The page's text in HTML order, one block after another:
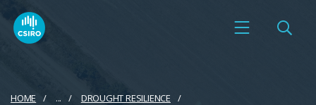
HOME ...
DROUGHT RESILIENCE